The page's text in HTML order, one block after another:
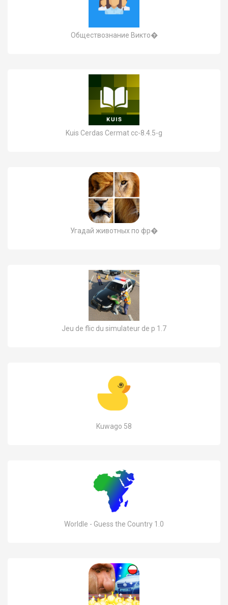
Обществознание Викто�
Kuis Cerdas Cermat cc-8.4.5-g
Угадай животных по фр�
Jeu de flic du simulateur de p 1.7
Kuwago 58
Worldle - Guess the Country 1.0